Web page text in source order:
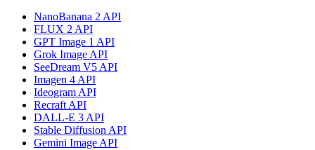
NanoBanana 2 API
FLUX 2 API
GPT Image 1 API
Grok Image API
SeeDream V5 API
Imagen 4 API
Ideogram API
Recraft API
DALL-E 3 API
Stable Diffusion API
Gemini Image API